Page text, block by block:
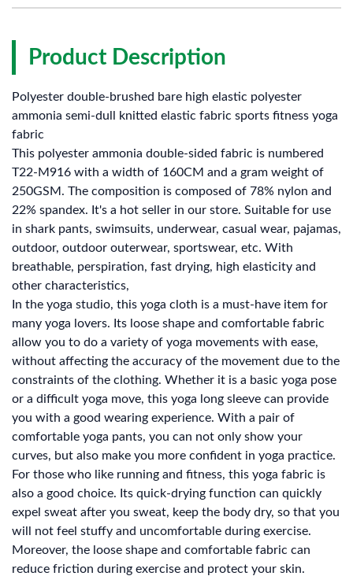
Product Description
Polyester double-brushed bare high elastic polyester
ammonia semi-dull knitted elastic fabric sports fitness yoga
fabric
This polyester ammonia double-sided fabric is numbered
T22-M916 with a width of 160CM and a gram weight of
250GSM. The composition is composed of 78% nylon and
22% spandex. It's a hot seller in our store. Suitable for use
in shark pants, swimsuits, underwear, casual wear, pajamas,
outdoor, outdoor outerwear, sportswear, etc. With
breathable, perspiration, fast drying, high elasticity and
other characteristics,
In the yoga studio, this yoga cloth is a must-have item for
many yoga lovers. Its loose shape and comfortable fabric
allow you to do a variety of yoga movements with ease,
without affecting the accuracy of the movement due to the
constraints of the clothing. Whether it is a basic yoga pose
or a difficult yoga move, this yoga long sleeve can provide
you with a good wearing experience. With a pair of
comfortable yoga pants, you can not only show your
curves, but also make you more confident in yoga practice.
For those who like running and fitness, this yoga fabric is
also a good choice. Its quick-drying function can quickly
expel sweat after you sweat, keep the body dry, so that you
will not feel stuffy and uncomfortable during exercise.
Moreover, the loose shape and comfortable fabric can
reduce friction during exercise and protect your skin.